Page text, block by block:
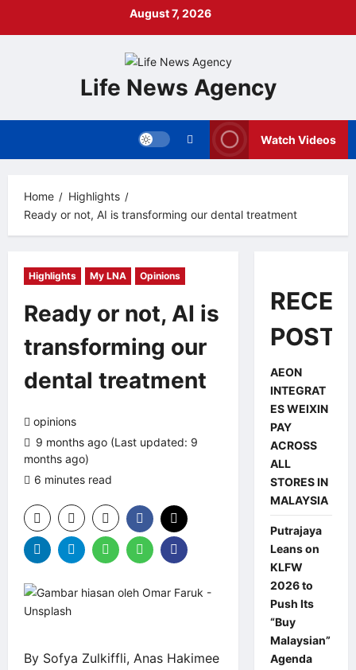
August 7, 2026
Life News Agency
Watch Videos
Home
Highlights
Ready or not, AI is transforming our dental treatment
Highlights My LNA Opinions
Ready or not, AI is
transforming our
dental treatment
opinions
9 months ago (Last updated: 9
months ago)
6 minutes read
By Sofya Zulkiffli, Anas Hakimee
POSTS
AEON
INTEGRAT
ES WEIXIN
PAY
ACROSS
ALL
STORES IN
MALAYSIA
Putrajaya
Leans on
KLFW
2026 to
Push Its
“Buy
Malaysian”
Agenda